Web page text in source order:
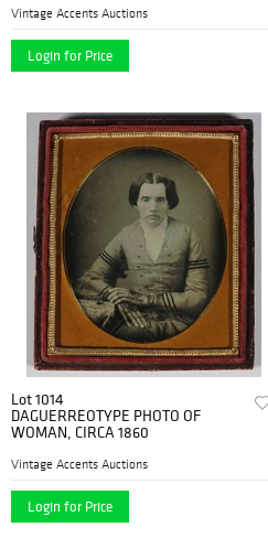
Vintage Accents Auctions
Login for Price
Lot 1014
DAGUERREOTYPE PHOTO OF
WOMAN, CIRCA 1860
Vintage Accents Auctions
Login for Price